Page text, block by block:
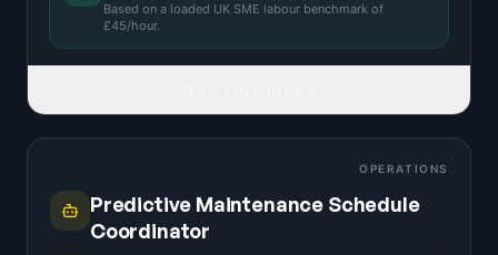
Based on a loaded UK SME labour benchmark of
£45/hour.
OPERATIONS
Predictive Maintenance Schedule
Coordinator